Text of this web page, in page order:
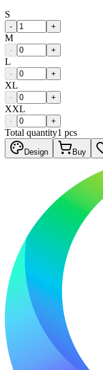
S
- +
M
- +
L
- +
XL
- +
XXL
- +
Total quantity1 pcs
Design Buy